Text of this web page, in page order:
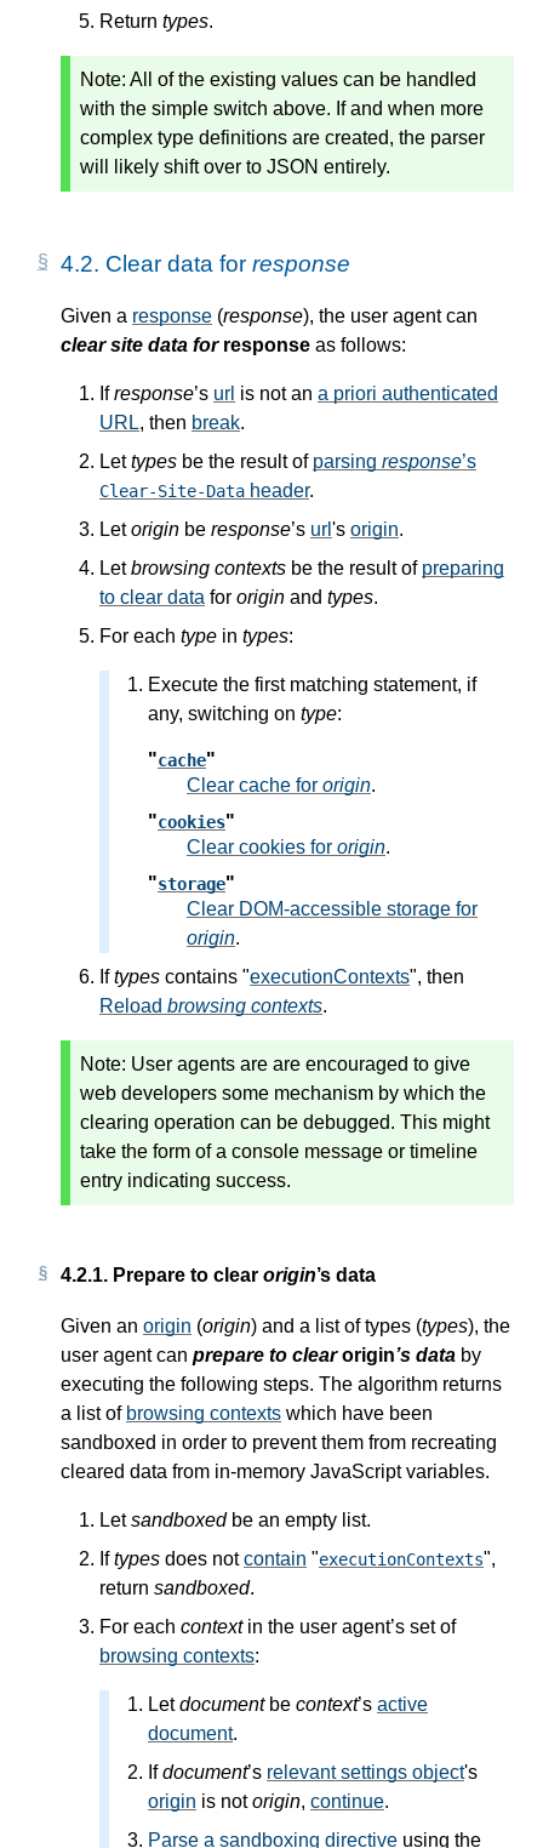
Return types.
Note: All of the existing values can be handled
with the simple switch above. If and when more
complex type definitions are created, the parser
will likely shift over to JSON entirely.
4.2. Clear data for response
Given a response (response), the user agent can
clear site data for response as follows:
Ifresponse’s url is not an a priori authenticated
URL, then break.
Lettypes be the result of parsing response’s
Clear-Site-Data header.
Letorigin be response’s url 's origin.
Letbrowsing contexts be the result of preparing
to clear data for origin and types.
For each type in types:
Execute the first matching statement, if
any, switching on type:
"cache"
Clear cache for origin.
"cookies"
Clear cookies for origin.
"storage"
Clear DOM-accessible storage for
origin.
Iftypes contains "executionContexts", then
Reload browsing contexts.
Note: User agents are are encouraged to give
web developers some mechanism by which the
clearing operation can be debugged. This might
take the form of a console message or timeline
entry indicating success.
4.2.1. Prepare to clear origin’s data
Given an origin (origin) and a list of types (types), the
user agent can prepare to clearorigin’s data by
executing the following steps. The algorithm returns
a list of browsing contexts which have been
sandboxed in order to prevent them from recreating
cleared data from in-memory JavaScript variables.
Letsandboxedbe an empty list.
Iftypes does notcontain "executionContexts",
return sandboxed.
For each contextin the user agent’s set of
browsing contexts:
Letdocumentbe context’s active
document.
Ifdocument’s relevant settings object's
origin is notorigin, continue.
Parse a sandboxing directive using the